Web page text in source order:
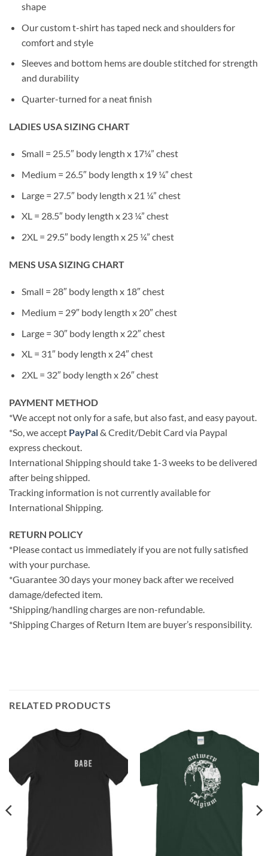
shape
Our custom t-shirt has taped neck and shoulders for
comfort and style
Sleeves and bottom hems are double stitched for strength
and durability
Quarter-turned for a neat finish
LADIES USA SIZING CHART
Small = 25.5″ body length x 17¼” chest
Medium = 26.5″ body length x 19 ¼” chest
Large = 27.5″ body length x 21 ¼” chest
XL = 28.5″ body length x 23 ¼” chest
2XL = 29.5″ body length x 25 ¼” chest
MENS USA SIZING CHART
Small = 28″ body length x 18″ chest
Medium = 29″ body length x 20″ chest
Large = 30″ body length x 22″ chest
XL = 31″ body length x 24″ chest
2XL = 32″ body length x 26″ chest
PAYMENT METHOD
*We accept not only for a safe, but also fast, and easy payout.
*So, we accept PayPal& Credit/Debit Card via Paypal
express checkout.
International Shipping should take 1-3 weeks to be delivered
after being shipped.
Tracking information is not currently available for
International Shipping.
RETURN POLICY
*Please contact us immediately if you are not fully satisfied
with your purchase.
*Guarantee 30 days your money back after we received
damage/defected item.
*Shipping/handling charges are non-refundable.
*Shipping Charges of Return Item are buyer’s responsibility.
RELATED PRODUCTS